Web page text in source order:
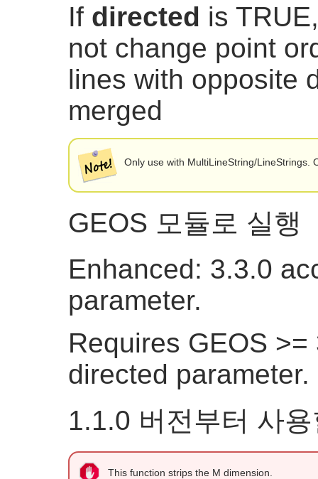
If directed is
not change point
lines with opposite
merged
Only use with MultiLineString/LineStrings.
GEOS 모듈로 실행
Enhanced: 3.3.0
parameter.
Requires GEOS
directed parameter.
1.1.0 버전부터 사
This function strips the M dimension.